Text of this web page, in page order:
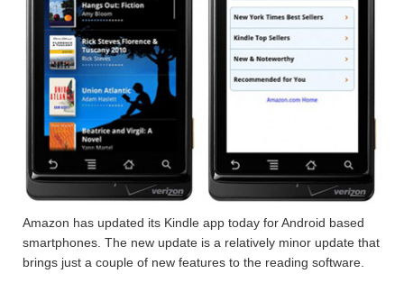
Amazon has updated its Kindle app today for Android based
smartphones. The new update is a relatively minor update that
brings just a couple of new features to the reading software.